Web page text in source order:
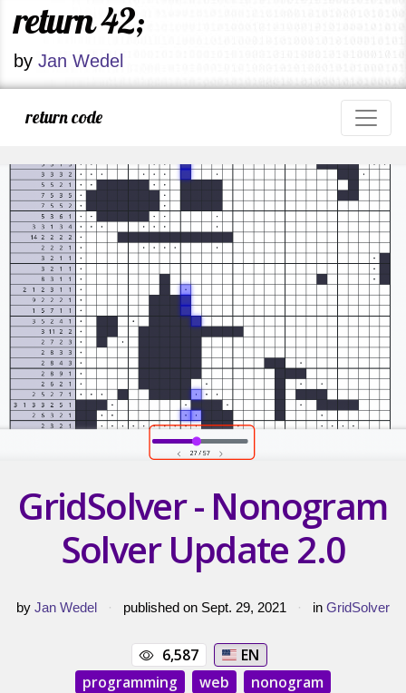
return 42;
by Jan Wedel
return code
GridSolver - Nonogram
Solver Update 2.0
by Jan Wedel · published on Sept. 29, 2021 · in GridSolver
6,587
EN
programming
web nonogram